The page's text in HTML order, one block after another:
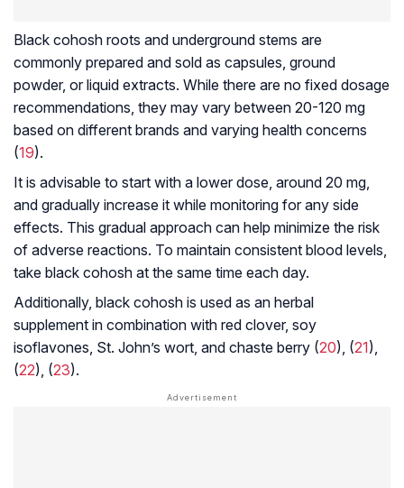
Black cohosh roots and underground stems are
commonly prepared and sold as capsules, ground
powder, or liquid extracts. While there are no fixed dosage
recommendations, they may vary between 20-120 mg
based on different brands and varying health concerns
(19).
It is advisable to start with a lower dose, around 20 mg,
and gradually increase it while monitoring for any side
effects. This gradual approach can help minimize the risk
of adverse reactions. To maintain consistent blood levels,
take black cohosh at the same time each day.
Additionally, black cohosh is used as an herbal
supplement in combination with red clover, soy
isoflavones, St. John’s wort, and chaste berry (20), (21),
(22), (23).